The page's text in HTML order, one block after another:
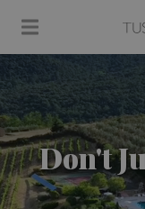
Don't